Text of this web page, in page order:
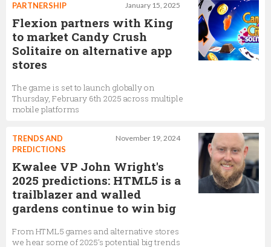
January 15, 2025
PARTNERSHIP
Flexion partners with King
to market Candy Crush
Solitaire on alternative app
stores
The game is set to launch globally on
Thursday, February 6th 2025 across multiple
mobile platforms
November 19, 2024
TRENDS AND
PREDICTIONS
Kwalee VP John Wright's
2025 predictions: HTML5 is a
trailblazer and walled
gardens continue to win big
From HTML5 games and alternative stores
we hear some of 2025’s potential big trends